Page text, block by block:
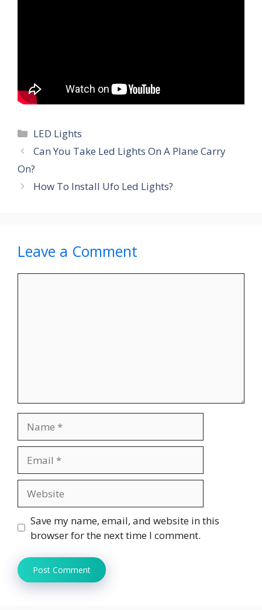
Categories
LED Lights
Can You Take Led Lights On A Plane Carry
On?
How To Install Ufo Led Lights?
Leave a Comment
Save my name, email, and website in this
browser for the next time I comment.